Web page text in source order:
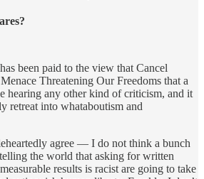
been paid to the view that Cancel
Threatening Our Freedoms that a
hearing any other kind of criticism, and it
retreat into whataboutism and
agree — I do not think a bunch
the world that asking for written
results is racist are going to take